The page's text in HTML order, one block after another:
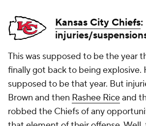
Kansas City Chiefs:
injuries/
This was supposed to be the year
finallygot back to being explosive.
supposed to be that year. But
Brown and then Rashee Riceand
robbed the Chiefs of any